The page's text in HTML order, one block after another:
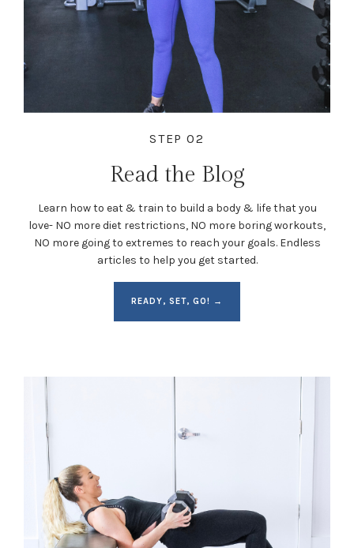
STEP 02
Read the Blog
Learn how to eat & train to build a body & life that you
love- NO more diet restrictions, NO more boring workouts,
NO more going to extremes to reach your goals. Endless
articles to help you get started.
READY, SET, GO! →